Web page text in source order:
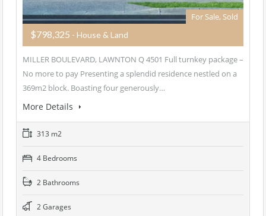
For Sale, Sold
$798,325 - House & Land
MILLER BOULEVARD, LAWNTON Q 4501 Full turnkey package –
No more to pay Presenting a splendid residence nestled on a
369m2 block. Boasting four generously…
More Details
313 m2
4 Bedrooms
2 Bathrooms
2 Garages